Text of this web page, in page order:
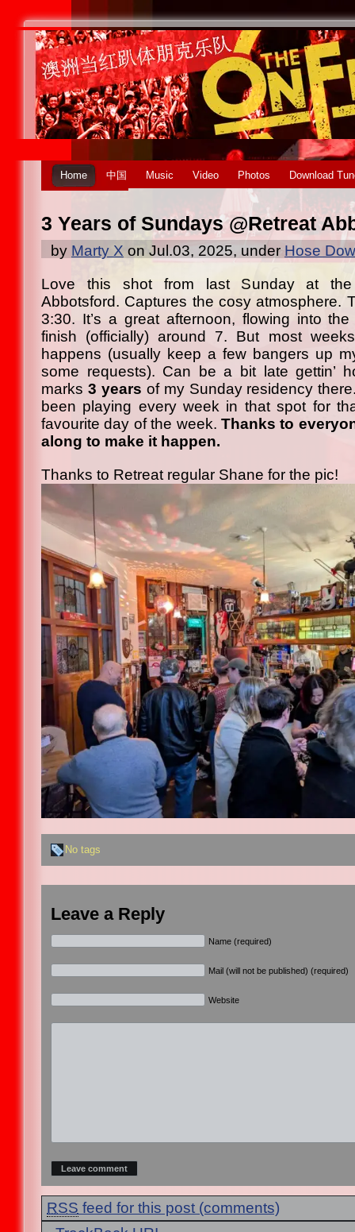
Home 中国 Music Video Photos Download
3 Years of Sundays @Retreat
by Marty X on Jul.03, 2025, under Hose
Love this shot from last Sunday at
Abbotsford. Captures the cosy atmosphere.
3:30. It’s a great afternoon, flowing into
finish (officially) around 7. But most
happens (usually keep a few bangers up
some requests). Can be a bit late gettin’
marks 3 years of my Sunday residency
been playing every week in that spot for
favourite day of the week. Thanks to
along to make it happen.
Thanks to Retreat regular Shane for the pic!
No tags
Leave a Reply
Name (required)
Mail (will not be published) (required)
Website
RSS feed for this post (comments)